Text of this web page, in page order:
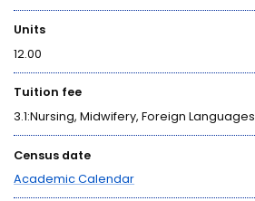
Units
12.00
Tuition fee
3.1:Nursing, Midwifery, Foreign Languages
Census date
Academic Calendar